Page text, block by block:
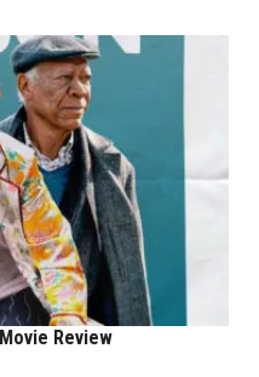
Review